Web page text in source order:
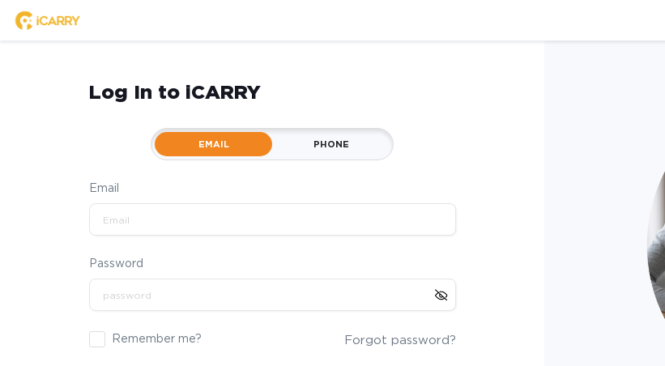
Log In to iCARRY
EMAIL PHONE
Email
Password
Remember me? Forgot password?